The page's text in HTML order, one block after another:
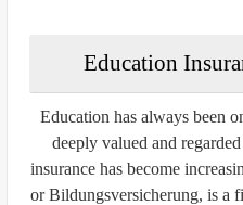
Education
Education has always been
deeply valued and
insurancehas become
orBildungsversicherung, is a